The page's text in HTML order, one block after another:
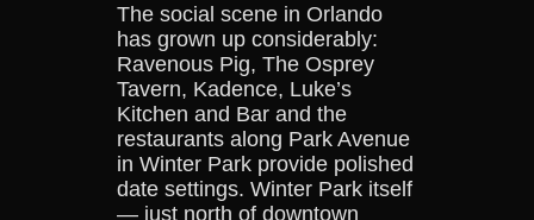
The social scene in Orlando
has grown up considerably:
Ravenous Pig, The Osprey
Tavern, Kadence, Luke’s
Kitchen and Bar and the
restaurants along Park Avenue
in Winter Park provide polished
date settings. Winter Park itself
— just north of downtown